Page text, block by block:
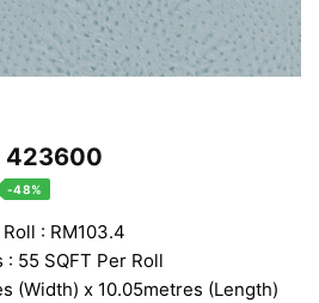
423600
-48%
: RM103.4
55 SQFT Per Roll
(Width) x 10.05metres (Length)